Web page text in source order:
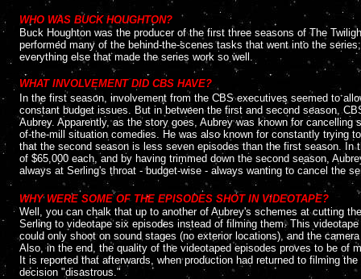
WHO WAS BUCK HOUGHTON?
Buck Houghton was the producer of the first three seasons of The
performed many of the behind-the-scenes tasks that went into the
everything else that made the series work so well.
WHAT INVOLVEMENT DID CBS HAVE?
In the first season, involvement from the CBS executives seemed to
constant budget issues. But in between the first and second season,
Aubrey. Apparently, as the story goes, Aubrey was known for
of-the-mill situation comedies. He was also known for constantly trying
that the second season is less seven episodes than the first season.
of $65,000 each, and by having trimmed down the second season,
always at Serling's throat - budget-wise - always wanting to cancel the
....
WHY WERE SOME OF THE EPISODES SHOT IN VIDEOTAPE?
Well, you can chalk that up to another of Aubrey's schemes at cutting
Serling to videotape six episodes instead of filming them. This
could only shoot on sound stages (no exterior locations), and the
Also, in the end, the quality of the videotaped episodes proves to be of
It is reported that afterwards, when production had returned to filming
decision "disastrous."